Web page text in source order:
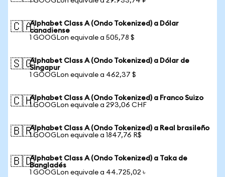
🇨🇦Alphabet Class A (Ondo Tokenized) a Dólar
canadiense
1 GOOGLon equivale a 505,78 $
🇸🇬Alphabet Class A (Ondo Tokenized) a Dólar de
Singapur
1 GOOGLon equivale a 462,37 $
🇨🇭Alphabet Class A (Ondo Tokenized) a Franco Suizo
1 GOOGLon equivale a 293,06 CHF
🇧🇷Alphabet Class A (Ondo Tokenized) a Real brasileño
1 GOOGLon equivale a 1847,76 R$
🇧🇩Alphabet Class A (Ondo Tokenized) a Taka de
Bangladés
1 GOOGLon equivale a 44.725,02 ৳